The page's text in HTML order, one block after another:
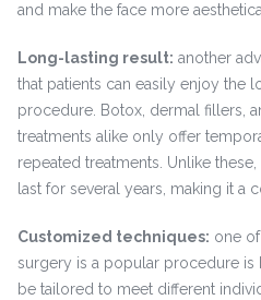
and make the face more
Long-lasting result: another
that patients can easily enjoy the
procedure. Botox, dermal fillers,
treatments alike only offer
repeated treatments. Unlike
last for several years, making it a
Customized techniques: one
surgery is a popular procedure is
be tailored to meet different